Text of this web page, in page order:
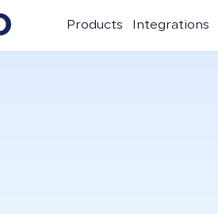
Products Integrations